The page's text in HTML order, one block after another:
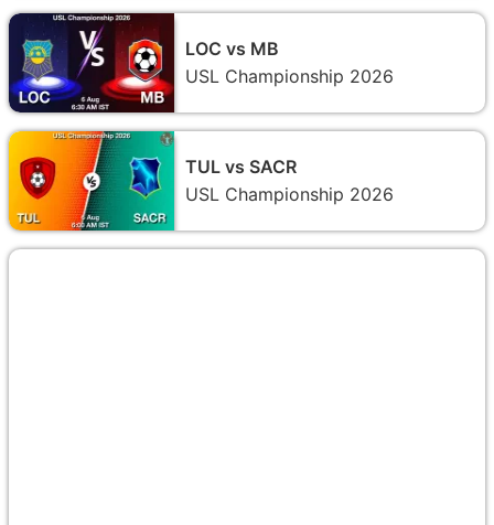
LOC vs MB
USL Championship 2026
TUL vs SACR
USL Championship 2026